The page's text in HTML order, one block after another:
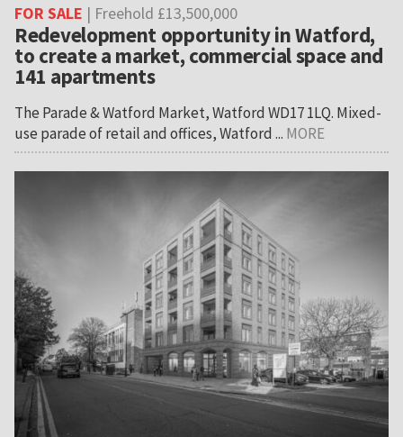
FOR SALE | Freehold £13,500,000
Redevelopment opportunity in Watford,
to create a market, commercial space and
141 apartments
The Parade & Watford Market, Watford WD17 1LQ. Mixed-
use parade of retail and offices, Watford ... MORE